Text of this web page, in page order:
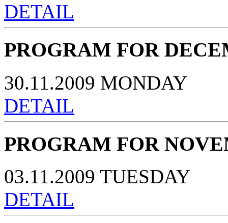
DETAIL
PROGRAM FOR
30.11.2009 MONDAY
DETAIL
PROGRAM FOR
03.11.2009 TUESDAY
DETAIL